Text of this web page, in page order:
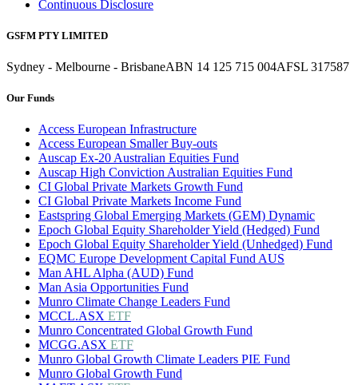
Continuous Disclosure
GSFM PTY LIMITED
Sydney - Melbourne - BrisbaneABN 14 125 715 004AFSL 317587
Our Funds
Access European Infrastructure
Access European Smaller Buy-outs
Auscap Ex-20 Australian Equities Fund
Auscap High Conviction Australian Equities Fund
CI Global Private Markets Growth Fund
CI Global Private Markets Income Fund
Eastspring Global Emerging Markets (GEM) Dynamic
Epoch Global Equity Shareholder Yield (Hedged) Fund
Epoch Global Equity Shareholder Yield (Unhedged) Fund
EQMC Europe Development Capital Fund AUS
Man AHL Alpha (AUD) Fund
Man Asia Opportunities Fund
Munro Climate Change Leaders Fund
MCCL.ASX ETF
Munro Concentrated Global Growth Fund
MCGG.ASX ETF
Munro Global Growth Climate Leaders PIE Fund
Munro Global Growth Fund